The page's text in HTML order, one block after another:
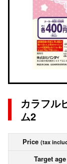
カラフル
ム2
Price (tax
Target age